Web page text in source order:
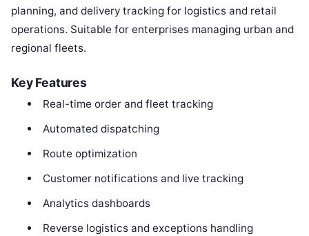
planning, and delivery tracking for logistics and retail
operations. Suitable for enterprises managing urban and
regional fleets.
Key Features
Real-time order and fleet tracking
Automated dispatching
Route optimization
Customer notifications and live tracking
Analytics dashboards
Reverse logistics and exceptions handling